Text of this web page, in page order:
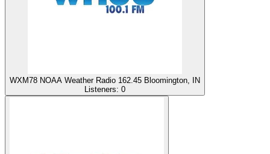
WXM78 NOAA Weather Radio 162.45 Bloomington, IN
Listeners: 0